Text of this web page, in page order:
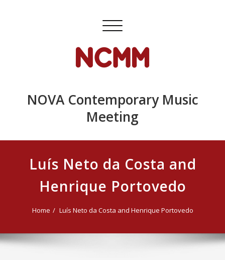
Toggle
NOVA Contemporary Music
Meeting
Luís Neto da Costa and
Henrique Portovedo
Home Luís Neto da Costa and Henrique Portovedo